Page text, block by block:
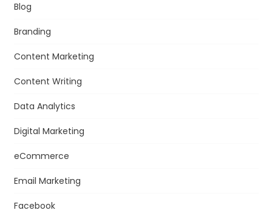
Blog
Branding
Content Marketing
Content Writing
Data Analytics
Digital Marketing
eCommerce
Email Marketing
Facebook